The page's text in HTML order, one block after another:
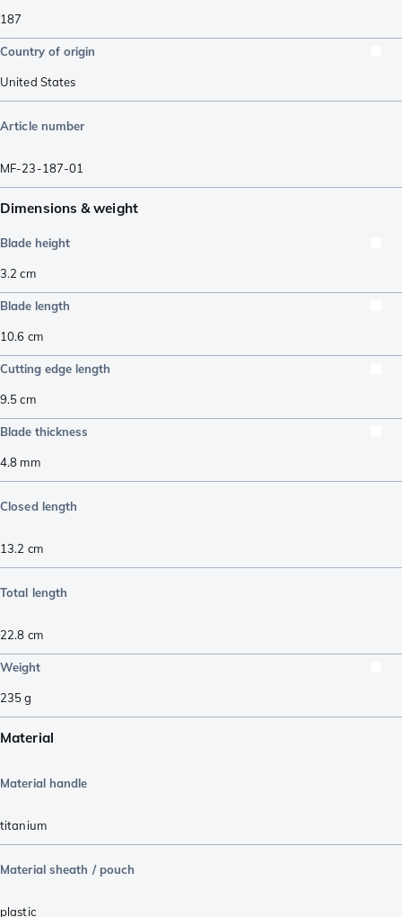
187
Country of origin
United States
Article number
MF-23-187-01
Dimensions & weight
Blade height
3.2 cm
Blade length
10.6 cm
Cutting edge length
9.5cm
Blade thickness
4.8 mm
Closed length
13.2 cm
Total length
22.8 cm
Weight
235g
Material
Material handle
titanium
Material sheath / pouch
plastic